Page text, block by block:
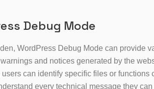
Debug Mode
WordPress Debug Mode can provide
and notices generated by the
can identify specific files or functions
every technical message they can